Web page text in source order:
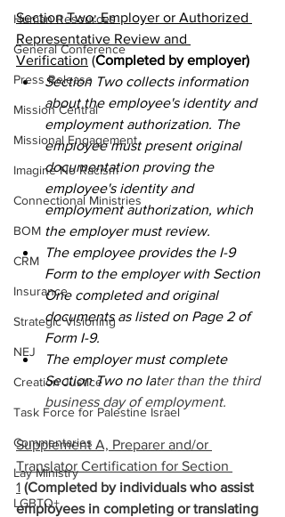
Human Resources
General Conference
Press Release
Mission Central
Missional Engagement
Imagine No Racism
Connectional Ministries
BOM
CRM
Insurance
Strategic Visioning
NEJ
Creation Justice
Task Force for Palestine Israel
Commentaries
Lay Ministry
LGBTQ+
Section Two: Employer or Authorized
Representative Review and
Verification (Completed by employer)
Section Two collects information
about the employee's identity and
employment authorization. The
employee must present original
documentation proving the
employee's identity and
employment authorization, which
the employer must review.
The employee provides the I-9
Form to the employer with Section
One completed and original
documents as listed on Page 2 of
Form I-9.
The employer must complete
Section Two no later than the third
business day of employment.
Supplement A, Preparer and/or
Translator Certification for Section
1 (Completed by individuals who assist
employees in completing or translating